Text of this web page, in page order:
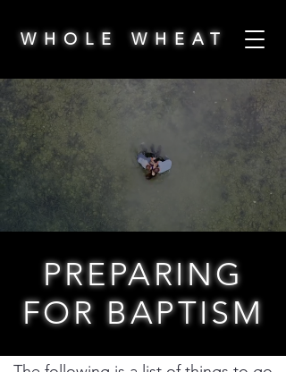
WHOLE WHEAT
PREPARING
FOR BAPTISM